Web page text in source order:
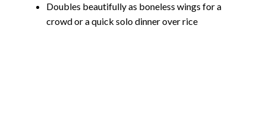
Doubles beautifully as boneless wings for a
crowd or a quick solo dinner over rice